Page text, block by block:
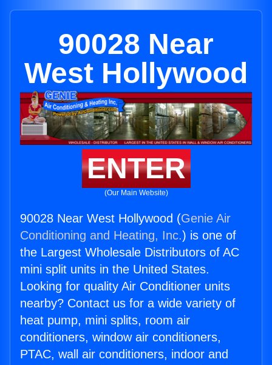
90028 Near
West Hollywood
ENTER
(Our Main Website)
90028 Near West Hollywood (Genie Air
Conditioning and Heating, Inc.) is one of
the Largest Wholesale Distributors of AC
mini split units in the United States.
Looking for quality Air Conditioner units
nearby? Contact us for a wide variety of
heat pump, mini splits, room air
conditioners, window air conditioners,
PTAC, wall air conditioners, indoor and